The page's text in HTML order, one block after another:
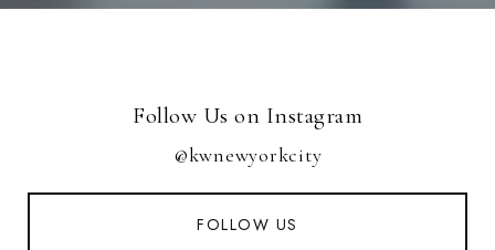
Follow Us on Instagram
@kwnewyorkcity
FOLLOW US